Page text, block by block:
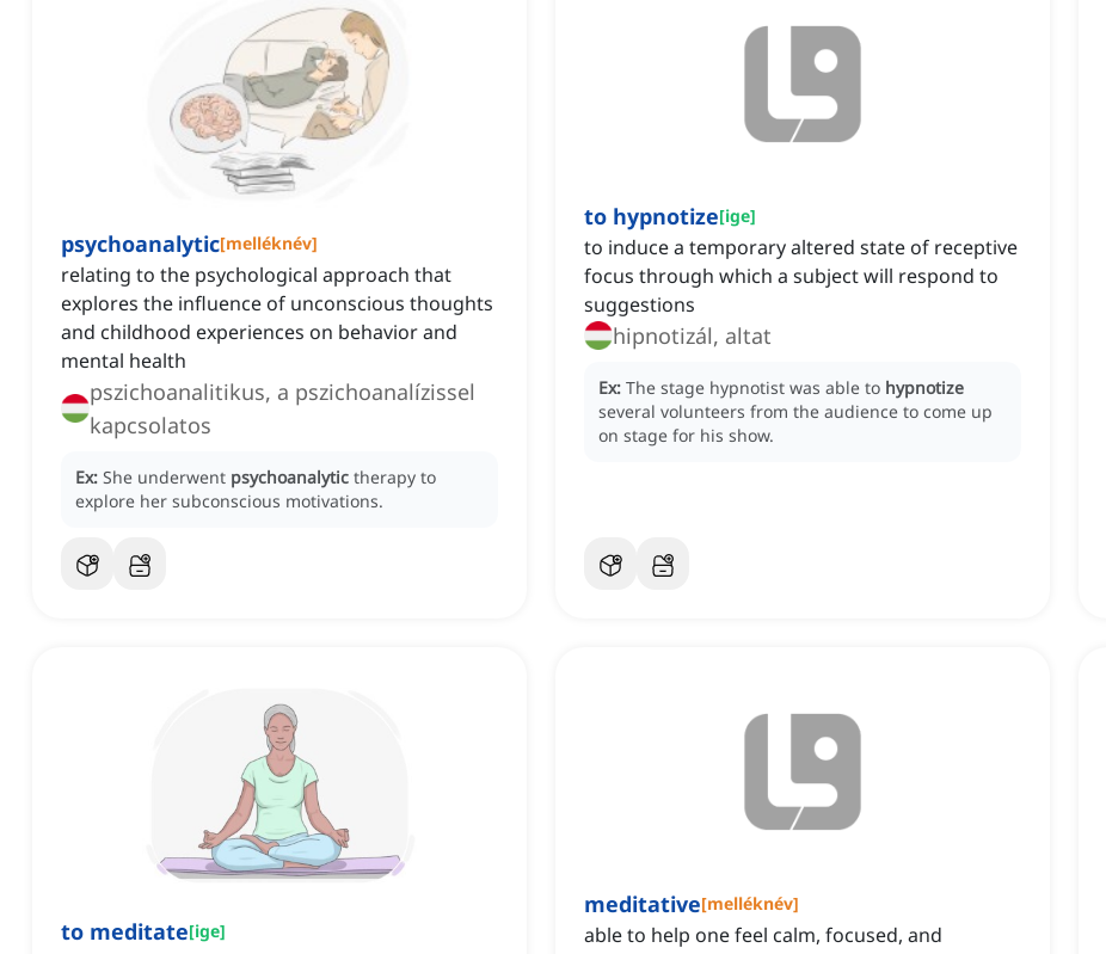
psychoanalytic[melléknév]
relating to the psychological approach that
explores the influence of unconscious thoughts
and childhood experiences on behavior and
mental health
pszichoanalitikus, a pszichoanalízissel
kapcsolatos
Ex: She underwent psychoanalytic therapy to
explore her subconscious motivations.
to hypnotize[ige]
to induce a temporary altered state of receptive
focus through which a subject will respond to
suggestions
hipnotizál, altat
Ex: The stage hypnotist was able to hypnotize
several volunteers from the audience to come up
on stage for his show.
to meditate[ige]
meditative[melléknév]
able to help one feel calm, focused, and